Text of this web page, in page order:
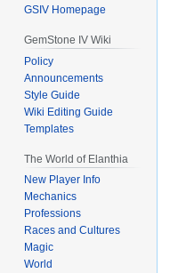
GSIV Homepage
GemStone IV Wiki
Policy
Announcements
Style Guide
Wiki Editing Guide
Templates
The World of Elanthia
New Player Info
Mechanics
Professions
Races and Cultures
Magic
World